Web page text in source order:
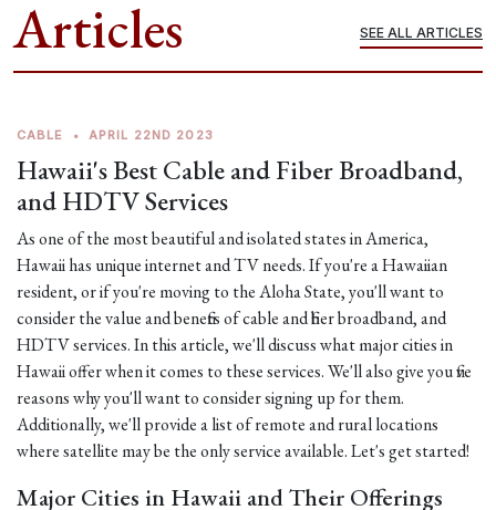
Articles SEE ALL ARTICLES
CABLE • APRIL 22ND 2023
Hawaii's Best Cable and Fiber Broadband,
and HDTV Services
As one of the most beautiful and isolated states in America,
Hawaii has unique internet and TV needs. If you're a Hawaiian
resident, or if you're moving to the Aloha State, you'll want to
consider the value and benefits of cable and fiber broadband, and
HDTV services. In this article, we'll discuss what major cities in
Hawaii offer when it comes to these services. We'll also give you five
reasons why you'll want to consider signing up for them.
Additionally, we'll provide a list of remote and rural locations
where satellite may be the only service available. Let's get started!
Major Cities in Hawaii and Their Offerings